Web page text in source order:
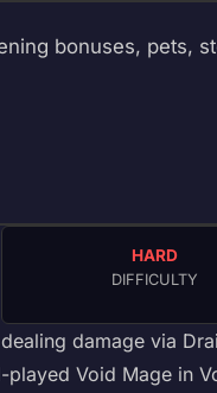
bonuses, pets,
HARD
DIFFICULTY
damage via
Void Mage in